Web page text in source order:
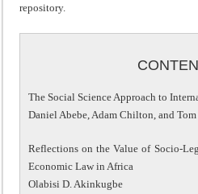
repository.
The Social Science Approach to
Daniel Abebe, Adam Chilton, and
Reflections on the Value of Socio-
Economic Law in Africa
Olabisi D. Akinkugbe